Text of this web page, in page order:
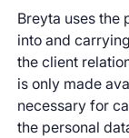
Breyta uses the
into and
the client
is only made
necessary for
the personal